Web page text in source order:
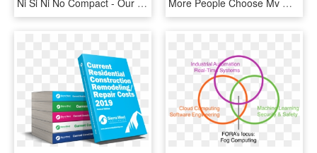
Ni Si Ni No Compact - Our Solar System Clipart, HD Png Download More People Choose Mv Web Solution Because Of Its Dedicated - Reasons To Choose Us, HD Png Download